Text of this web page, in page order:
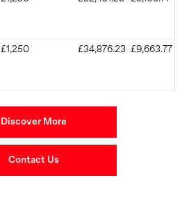
£1,250 £34,876.23 £9,663.77
Discover More
Contact Us